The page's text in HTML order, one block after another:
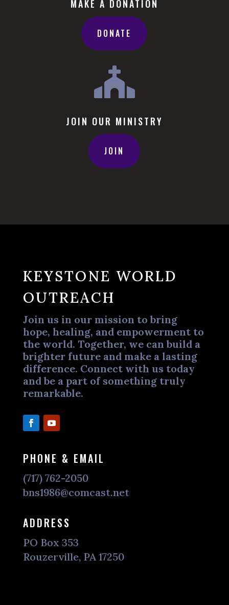
MAKE A DONATION
DONATE

JOIN OUR MINISTRY
JOIN
KEYSTONE WORLD
OUTREACH
Join us in our mission to bring
hope, healing, and empowerment to
the world. Together, we can build a
brighter future and make a lasting
difference. Connect with us today
and be a part of something truly
remarkable.
PHONE & EMAIL
(717) 762-2050
bns1986@comcast.net
ADDRESS
PO Box 353
Rouzerville, PA 17250